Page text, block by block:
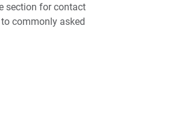
section for contact
commonly asked